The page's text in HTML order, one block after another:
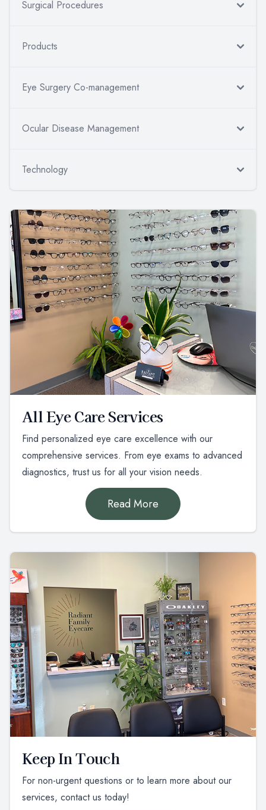
Surgical Procedures
Products
Eye Surgery Co-management
Ocular Disease Management
Technology
All Eye Care Services
Find personalized eye care excellence with our
comprehensive services. From eye exams to advanced
diagnostics, trust us for all your vision needs.
Read More
Keep In Touch
For non-urgent questions or to learn more about our
services, contact us today!